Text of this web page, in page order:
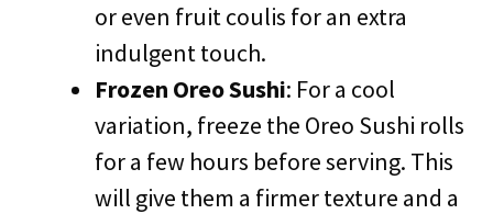
or even fruit coulis for an extra
indulgent touch.
Frozen Oreo Sushi: For a cool
variation, freeze the Oreo Sushi rolls
for a few hours before serving. This
will give them a firmer texture and a